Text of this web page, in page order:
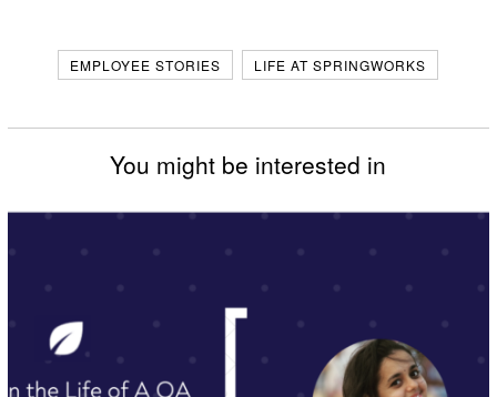
EMPLOYEE STORIES LIFE AT SPRINGWORKS
You might be interested in